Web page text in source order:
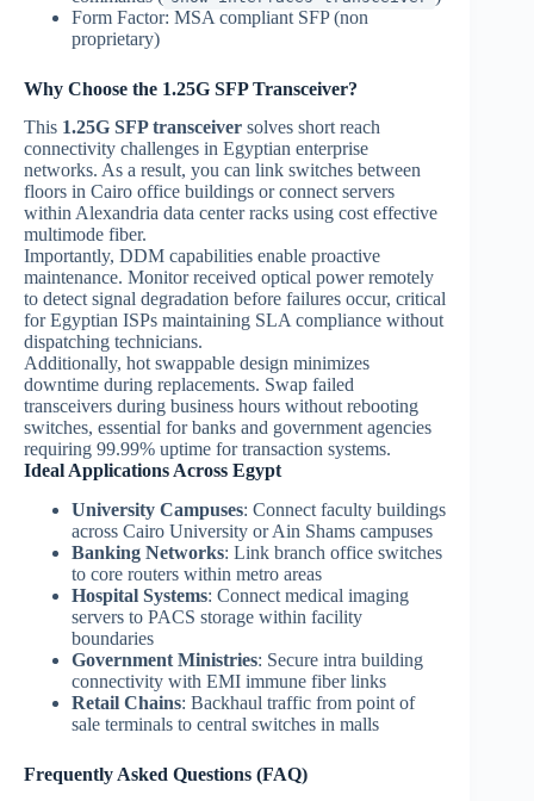
Form Factor: MSA compliant SFP (non
proprietary)
Why Choose the 1.25G SFP Transceiver?
This 1.25G SFP transceiver solves short reach
connectivity challenges in Egyptian enterprise
networks. As a result, you can link switches between
floors in Cairo office buildings or connect servers
within Alexandria data center racks using cost effective
multimode fiber.
Importantly, DDM capabilities enable proactive
maintenance. Monitor received optical power remotely
to detect signal degradation before failures occur, critical
for Egyptian ISPs maintaining SLA compliance without
dispatching technicians.
Additionally, hot swappable design minimizes
downtime during replacements. Swap failed
transceivers during business hours without rebooting
switches, essential for banks and government agencies
requiring 99.99% uptime for transaction systems.
Ideal Applications Across Egypt
University Campuses: Connect faculty buildings
across Cairo University or Ain Shams campuses
Banking Networks: Link branch office switches
to core routers within metro areas
Hospital Systems: Connect medical imaging
servers to PACS storage within facility
boundaries
Government Ministries: Secure intra building
connectivity with EMI immune fiber links
Retail Chains: Backhaul traffic from point of
sale terminals to central switches in malls
Frequently Asked Questions (FAQ)